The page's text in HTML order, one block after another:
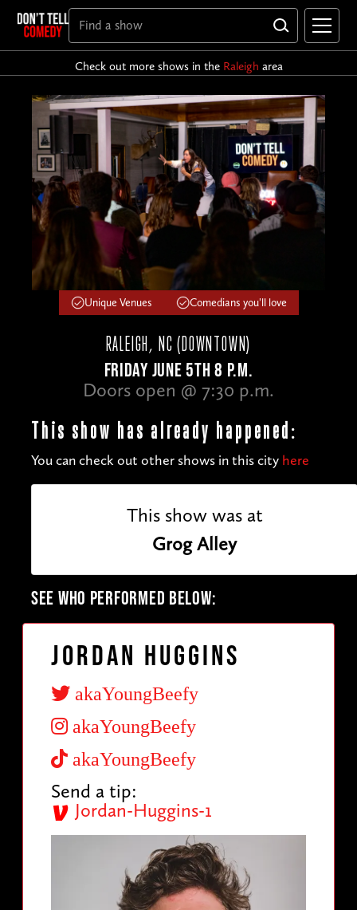
Check out more shows in the Raleigh area
Unique Venues Comedians you'll love
RALEIGH, NC (DOWNTOWN)
FRIDAY JUNE 5TH 8 P.M.
Doors open @ 7:30 p.m.
This show has already happened:
You can check out other shows in this city here
This show was at
Grog Alley
SEE WHO PERFORMED BELOW:
Jordan Huggins
akaYoungBeefy
akaYoungBeefy
akaYoungBeefy
Send a tip:
Jordan-Huggins-1